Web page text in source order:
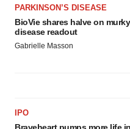
PARKINSON’S DISEASE
BioVie shares halve on
disease readout
Gabrielle Masson
IPO